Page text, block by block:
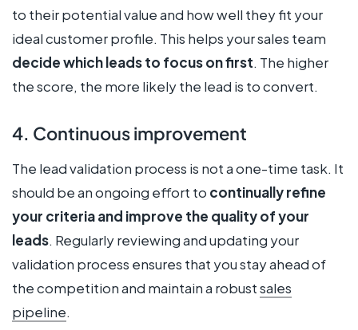
to their potential value and how well they fit your
ideal customer profile. This helps your sales team
decide which leads to focus on first. The higher
the score, the more likely the lead is to convert.
4. Continuous improvement
The lead validation process is not a one-time task. It
should be an ongoing effort to continually refine
your criteria and improve the quality of your
leads. Regularly reviewing and updating your
validation process ensures that you stay ahead of
the competition and maintain a robustsales
pipeline.